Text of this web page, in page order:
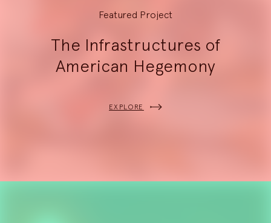
Featured Project
The Infrastructures of
American Hegemony
EXPLORE